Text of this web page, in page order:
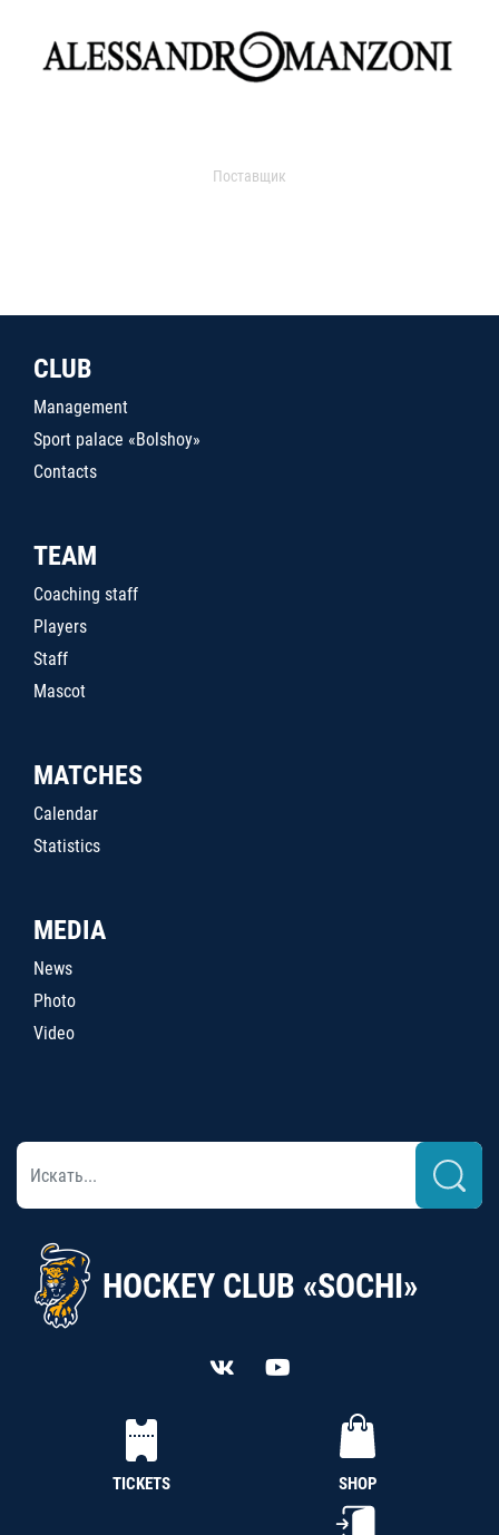
Поставщик
CLUB
Management
Sport palace «Bolshoy»
Contacts
TEAM
Coaching staff
Players
Staff
Mascot
MATCHES
Calendar
Statistics
MEDIA
News
Photo
Video
HOCKEY CLUB «SOCHI»
TICKETS SHOP